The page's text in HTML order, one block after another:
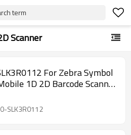
term
Scanner
For Zebra Symbol
1D 2D Barcode Scanner
Wi-Fi Scanner
SLK3R0112